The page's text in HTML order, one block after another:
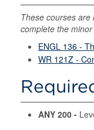
These courses
complete the minor
ENGL 136 -
WR 121Z -
ANY 200 -